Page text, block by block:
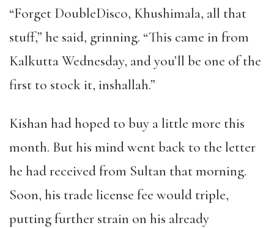
“Forget DoubleDisco, Khushimala, all that
stuff,” he said, grinning. “This came in from
Kalkutta Wednesday, and you’ll be one of the
first to stock it, inshallah.”
Kishan had hoped to buy a little more this
month. But his mind went back to the letter
he had received from Sultan that morning.
Soon, his trade license fee would triple,
putting further strain on his already